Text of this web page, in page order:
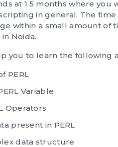
at 1.5 months where
in general. The
within a small amount of
Noida.
you to learn the following
PERL
Variable
Operators
present in PERL
data structure